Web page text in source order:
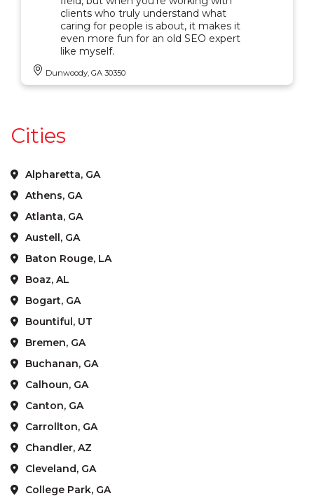
clients who truly understand what
caring for people is about, it makes it
even more fun for an old SEO expert
like myself.
Dunwoody, GA 30350
Cities
Alpharetta, GA
Athens, GA
Atlanta, GA
Austell, GA
Baton Rouge, LA
Boaz, AL
Bogart, GA
Bountiful, UT
Bremen, GA
Buchanan, GA
Calhoun, GA
Canton, GA
Carrollton, GA
Chandler, AZ
Cleveland, GA
College Park, GA